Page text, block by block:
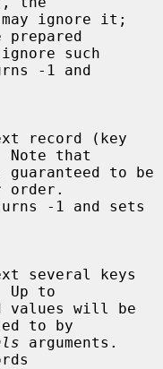
-1 and
Note that
order.
Up to
values will be
to by
arguments.